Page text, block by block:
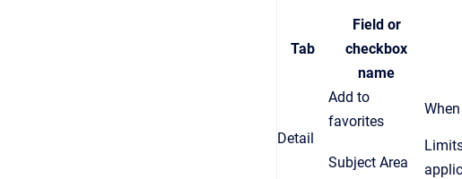
Tab
Field or
checkbox
name
Detail
Add to
favorites
Subject Area